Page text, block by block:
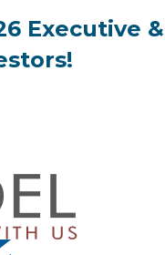
Executive &